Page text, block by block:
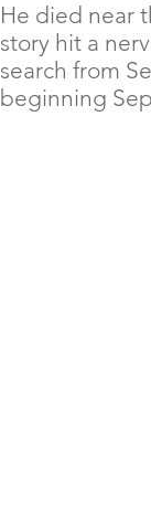
He died near
story hit a
search from
beginning